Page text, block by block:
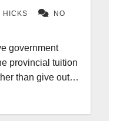
HICKS
NO
government
provincial tuition
than give out…